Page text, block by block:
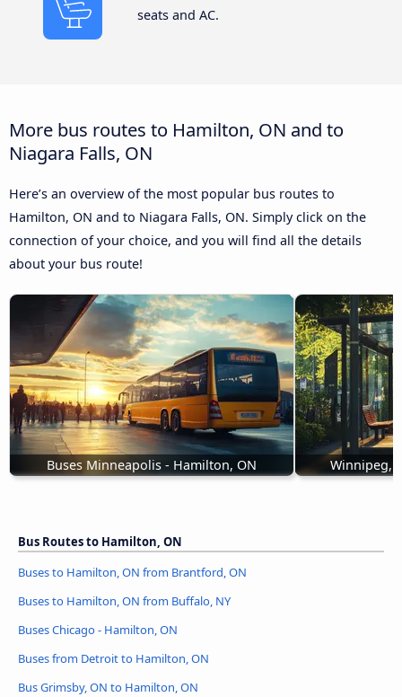
seats and AC.
More bus routes to Hamilton, ON and to
Niagara Falls, ON
Here’s an overview of the most popular bus routes to
Hamilton, ON and to Niagara Falls, ON. Simply click on the
connection of your choice, and you will find all the details
about your bus route!
Buses Minneapolis - Hamilton, ON Winnipeg,
Bus Routes to Hamilton, ON
Buses to Hamilton, ON from Brantford, ON
Buses to Hamilton, ON from Buffalo, NY
Buses Chicago - Hamilton, ON
Buses from Detroit to Hamilton, ON
Bus Grimsby, ON to Hamilton, ON